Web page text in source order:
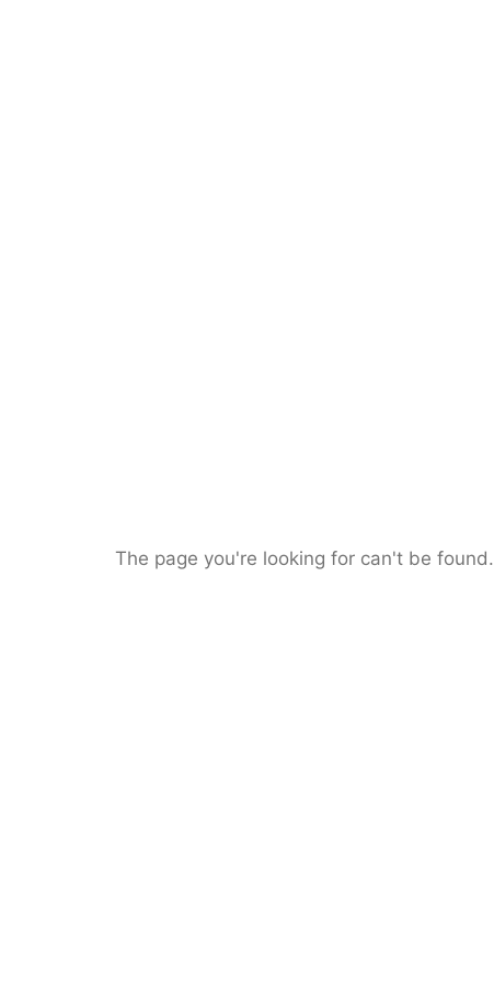
The page you're looking for can't be found.